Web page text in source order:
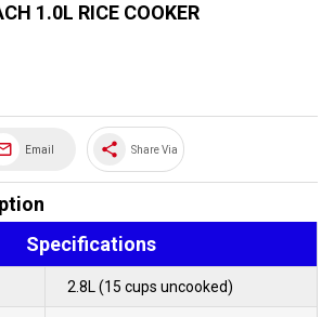
1.0L RICE COOKER
Email share Share Via
Specifications
2.8L (15 cups uncooked)